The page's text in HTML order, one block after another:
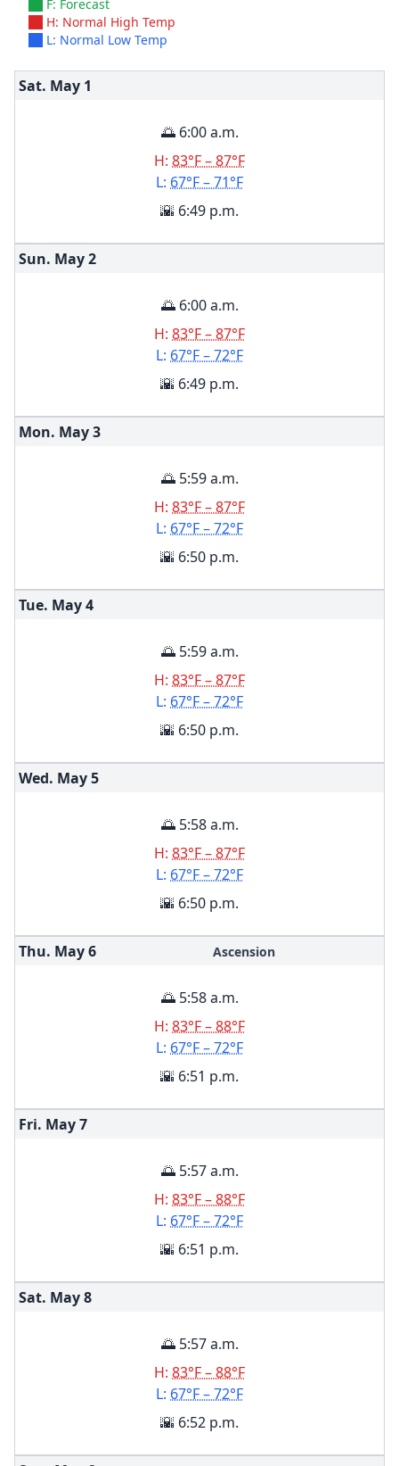
F: Forecast
H: Normal High Temp
L: Normal Low Temp
Sat. May 1
🌅 6:00 a.m.
H: 83°F – 87°F
L: 67°F – 71°F
🌇 6:49 p.m.
Sun. May2
🌅 6:00 a.m.
H: 83°F – 87°F
L: 67°F – 72°F
🌇 6:49 p.m.
Mon. May3
🌅 5:59 a.m.
H: 83°F – 87°F
L: 67°F – 72°F
🌇 6:50 p.m.
Tue. May4
🌅 5:59 a.m.
H: 83°F – 87°F
L: 67°F – 72°F
🌇 6:50 p.m.
Wed. May5
🌅 5:58 a.m.
H: 83°F – 87°F
L: 67°F – 72°F
🌇 6:50 p.m.
Thu. May6 Ascension
🌅 5:58 a.m.
H: 83°F – 88°F
L: 67°F – 72°F
🌇 6:51 p.m.
Fri. May7
🌅 5:57 a.m.
H: 83°F – 88°F
L: 67°F – 72°F
🌇 6:51 p.m.
Sat. May8
🌅 5:57 a.m.
H: 83°F – 88°F
L: 67°F – 72°F
🌇 6:52 p.m.